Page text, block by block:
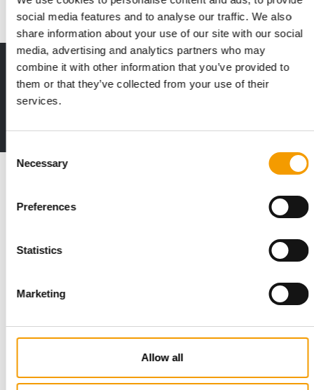
social media features and to analyse our traffic. We also
share information about your use of our site with our social
media, advertising and analytics partners who may
combine it with other information that you’ve provided to
them or that they’ve collected from your use of their
services.
Selection
Necessary
Preferences
Statistics
Marketing
Allow all
Print - digital - online
The new subscription:
Deep insights, facts & figures
Read also
European manufacturers are joining forces and have initiated